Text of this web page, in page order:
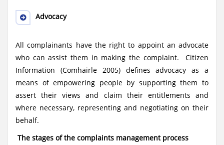
Advocacy
All complainants have the right to appoint an advocate
who can assist them in making the complaint. Citizen
Information (Comhairle 2005) defines advocacy as a
means of empowering people by supporting them to
assert their views and claim their entitlements and
where necessary, representing and negotiating on their
behalf.
The stages of the complaints management process